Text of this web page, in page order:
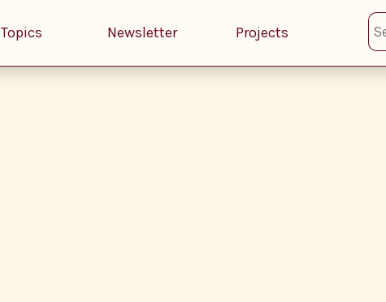
Topics Newsletter Projects